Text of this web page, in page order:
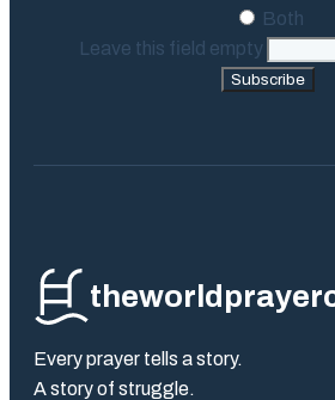
Both
Leave this field empty
Subscribe
Every prayer tells a story.
A story of struggle.